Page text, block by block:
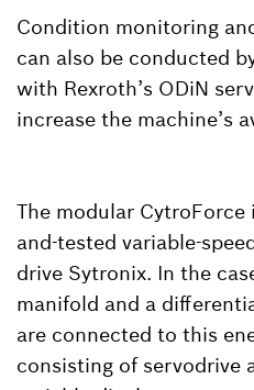
Condition monitoring
can also be conducted
with Rexroth’s ODiN
increase the machine’s
The modular
and-tested variable-
drive Sytronix. In the
manifold and a
are connected to this
consisting of servodrive